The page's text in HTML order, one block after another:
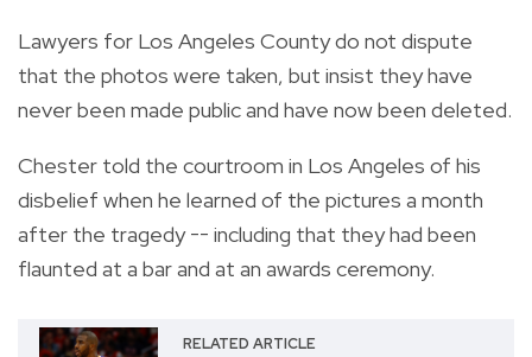
Lawyers for Los Angeles County do not dispute
that the photos were taken, but insist they have
never been made public and have now been deleted.
Chester told the courtroom in Los Angeles of his
disbelief when he learned of the pictures a month
after the tragedy -- including that they had been
flaunted at a bar and at an awards ceremony.
RELATED ARTICLE